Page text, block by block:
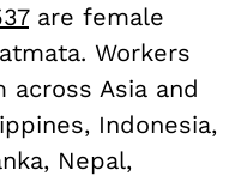
are female
Workers
Asia and
Indonesia,
Nepal,